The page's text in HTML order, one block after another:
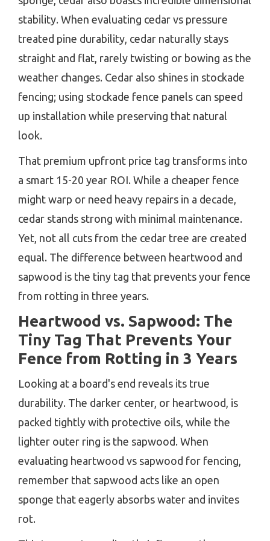
stability. When evaluating cedar vs pressure
treated pine durability, cedar naturally stays
straight and flat, rarely twisting or bowing as the
weather changes. Cedar also shines in stockade
fencing; using stockade fence panels can speed
up installation while preserving that natural
look.
That premium upfront price tag transforms into
a smart 15-20 year ROI. While a cheaper fence
might warp or need heavy repairs in a decade,
cedar stands strong with minimal maintenance.
Yet, not all cuts from the cedar tree are created
equal. The difference between heartwood and
sapwood is the tiny tag that prevents your fence
from rotting in three years.
Heartwood vs. Sapwood: The
Tiny Tag That Prevents Your
Fence from Rotting in 3 Years
Looking at a board's end reveals its true
durability. The darker center, or heartwood, is
packed tightly with protective oils, while the
lighter outer ring is the sapwood. When
evaluating heartwood vs sapwood for fencing,
remember that sapwood acts like an open
sponge that eagerly absorbs water and invites
rot.